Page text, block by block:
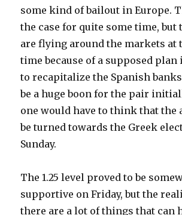
some kind of bailout in Europe.
the case for quite some time, but
are flying around the markets
time because of a supposed
to recapitalize the Spanish
be a huge boon for the pair
one would have to think that
be turned towards the Greek
Sunday.
The 1.25 level proved to be
supportive on Friday, but the
there are a lot of things that can